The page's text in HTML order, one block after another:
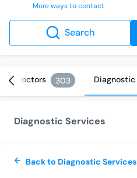
More ways to contact
Search
Doctors 303 Diagnostic
Diagnostic Services
Back to Diagnostic Services